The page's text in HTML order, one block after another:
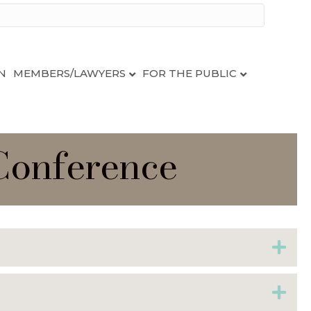
MEMBERS/LAWYERS FOR THE PUBLIC